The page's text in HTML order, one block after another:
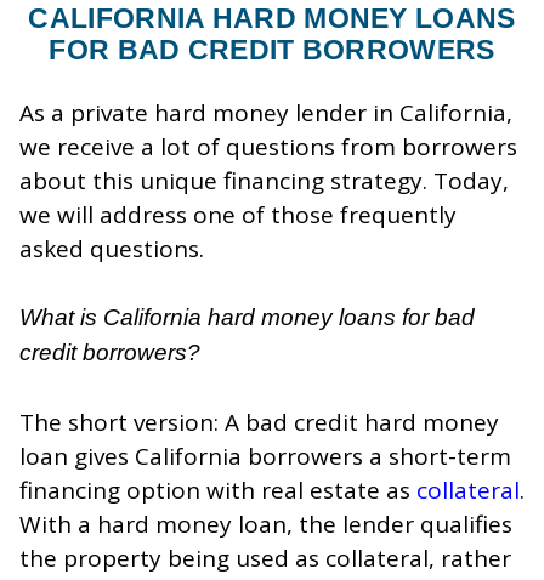
CALIFORNIA HARD MONEY LOANS
FOR BAD CREDIT BORROWERS
As a private hard money lender in California,
we receive a lot of questions from borrowers
about this unique financing strategy. Today,
we will address one of those frequently
asked questions.
What is California hard money loans for bad
credit borrowers?
The short version: A bad credit hard money
loan gives California borrowers a short-term
financing option with real estate as collateral.
With a hard money loan, the lender qualifies
the property being used as collateral, rather